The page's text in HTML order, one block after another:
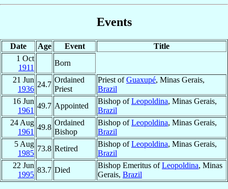
Events
Date Age Event
Title
1 Oct
1911
Born
21 Jun
1936
24.7
Ordained
Priest
Priest ofGuaxupé, Minas Gerais,
Brazil
16 Jun
1961
49.7 Appointed
Bishop ofLeopoldina, Minas Gerais,
Brazil
24 Aug
1961
49.8
Ordained
Bishop
Bishop ofLeopoldina, Minas Gerais,
Brazil
5 Aug
1985
73.8 Retired
Bishop ofLeopoldina, Minas Gerais,
Brazil
22 Jun
1995
83.7 Died
Bishop Emeritus ofLeopoldina, Minas
Gerais, Brazil